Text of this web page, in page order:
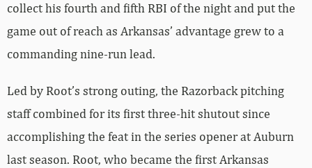
collect his fourth and fifth RBI of the night and put the
game out of reach as Arkansas’ advantage grew to a
commanding nine-run lead.
Led by Root’s strong outing, the Razorback pitching
staff combined for its first three-hit shutout since
accomplishing the feat in the series opener at Auburn
last season. Root, who became the first Arkansas